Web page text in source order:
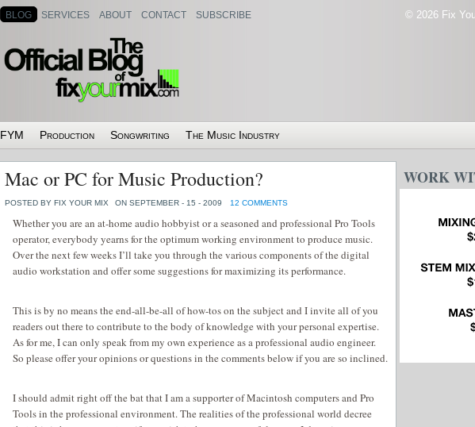
BLOG SERVICES ABOUT CONTACT SUBSCRIBE
FYM Production Songwriting The Music Industry
© 2026 Fix
Mac or PC for Music Production?
POSTED BY FIX YOUR MIX ON SEPTEMBER - 15 - 2009 12 COMMENTS
Whether you are an at-home audio hobbyist or a seasoned and professional Pro Tools
operator, everybody yearns for the optimum working environment to produce music.
Over the next few weeks I’ll take you through the various components of the digital
audio workstation and offer some suggestions for maximizing its performance.
This is by no means the end-all-be-all of how-tos on the subject and I invite all of you
readers out there to contribute to the body of knowledge with your personal expertise.
As for me, I can only speak from my own experience as a professional audio engineer.
So please offer your opinions or questions in the comments below if you are so inclined.
I should admit right off the bat that I am a supporter of Macintosh computers and Pro
Tools in the professional environment. The realities of the professional world decree
WORK